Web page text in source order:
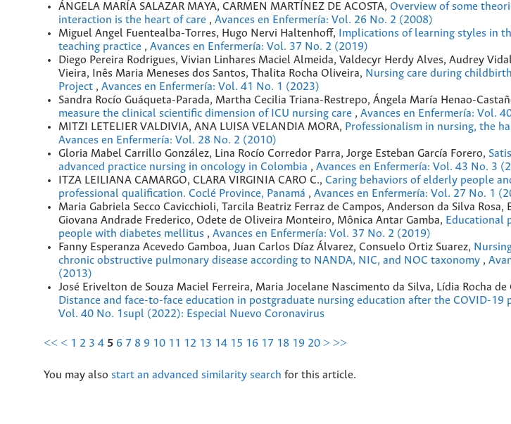
ÁNGELA MARÍA SALAZAR MAYA, CARMEN MARTÍNEZ DE ACOSTA, Overview of some
interaction is the heart of care , Avances en Enfermería: Vol. 26 No. 2 (2008)
Miguel Angel Fuentealba-Torres, Hugo Nervi Haltenhoff,
Implications of learning styles in
teaching practice , Avances en Enfermería: Vol. 37 No. 2 (2019)
Diego Pereira Rodrigues, Vivian Linhares Maciel Almeida, Valdecyr Herdy Alves, Audrey
Vieira, Inês Maria Meneses dos Santos, Thalita Rocha Oliveira, Nursing care during
Project , Avances en Enfermería: Vol. 41 No. 1 (2023)
Sandra Rocío Guáqueta-Parada, Martha Cecilia Triana-Restrepo, Ángela María Henao-
measure the clinical scientific dimension of ICU nursing care , Avances en Enfermería: Vol.
MITZI LETELIER VALDIVIA, ANA LUISA VELANDIA MORA, Professionalism in nursing, the
Avances en Enfermería: Vol. 28 No. 2 (2010)
Gloria Mabel Carrillo González, Lina Rocío Corredor Parra, Jorge Esteban García Forero,
advanced practice nursing in oncology in Colombia , Avances en Enfermería: Vol. 43 No. 3
ITZA LEILIANA CAMARGO, CLARA VIRGINIA CARO C., Caring behaviors of elderly people
professional qualification. Coclé Province, Panamá , Avances en Enfermería: Vol. 27 No. 1
Maria Gabriela Secco Cavicchioli, Tarcila Beatriz Ferraz de Campos, Anderson da Silva Rosa,
Giovana Andrade Frederico, Odete de Oliveira Monteiro, Mônica Antar Gamba, Educational
people with diabetes mellitus , Avances en Enfermería: Vol. 37 No. 2 (2019)
Fanny Esperanza Acevedo Gamboa, Juan Carlos Díaz Álvarez, Consuelo Ortiz Suarez,
chronic obstructive pulmonary disease according to NANDA, NIC, and NOC taxonomy ,
(2013)
José Erivelton de Souza Maciel Ferreira, Maria Jocelane Nascimento da Silva, Lídia Rocha
Distance and face-to-face education in postgraduate nursing education after the COVID-19
Vol. 40 No. 1supl (2022): Especial Nuevo Coronavirus
<< < 1 2 3 4 5 6 7 8 9 10 11 12 13 14 15 16 17 18 19 20 > >>
You may also start an advanced similarity search for this article.